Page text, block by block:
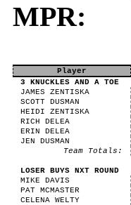
MPR:
Player
3 KNUCKLES AND A TOE
JAMES ZENTISKA
SCOTT DUSMAN
HEIDI ZENTISKA
RICH DELEA
ERIN DELEA
JEN DUSMAN
Team Totals:
LOSER BUYS NXT ROUND
MIKE DAVIS
PAT MCMASTER
CELENA WELTY